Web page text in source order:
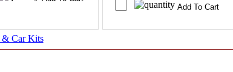
& Car Kits